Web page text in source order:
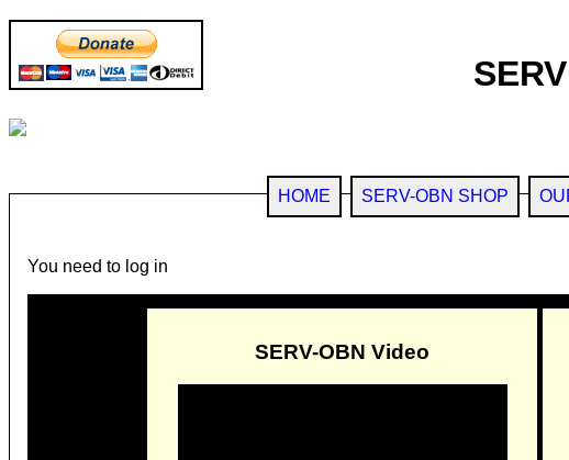
HOME SERV-OBN SHOP
You need to log in
SERV-OBN Video